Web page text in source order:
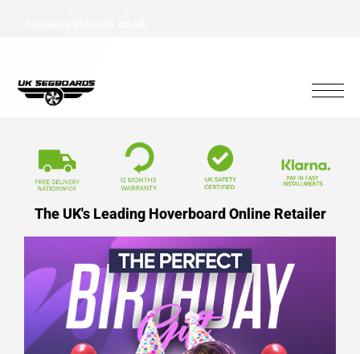
The UK's Leading Hoverboard Online Retailer